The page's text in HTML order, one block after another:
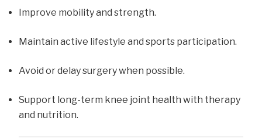
Improve mobility and strength.
Maintain active lifestyle and sports participation.
Avoid or delay surgery when possible.
Support long-term knee joint health with therapy
and nutrition.